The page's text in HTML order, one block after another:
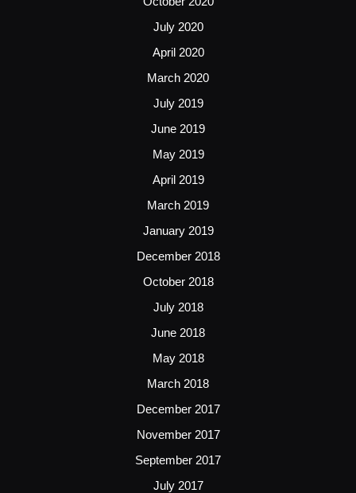
July 2020
April 2020
March 2020
July 2019
June 2019
May 2019
April 2019
March 2019
January 2019
December 2018
October 2018
July 2018
June 2018
May 2018
March 2018
December 2017
November 2017
September 2017
July 2017